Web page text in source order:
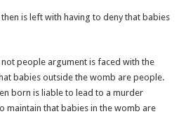
is left with having to deny that babies
people argument is faced with the
babies outside the womb are people.
born is liable to lead to a murder
maintain that babies in the womb are